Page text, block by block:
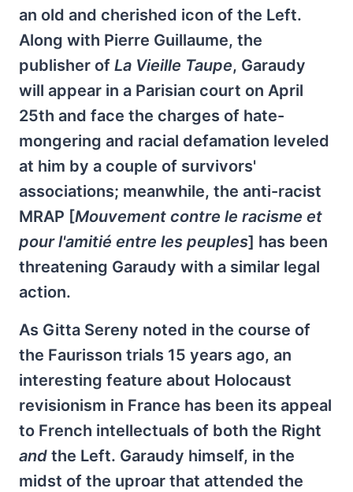
an old and cherished icon of the Left.
Along with Pierre Guillaume, the
publisher of La Vieille Taupe, Garaudy
will appear in a Parisian court on April
25th and face the charges of hate-
mongering and racial defamation leveled
at him by a couple of survivors'
associations; meanwhile, the anti-racist
MRAP [Mouvement contre le racisme et
pour l'amitié entre les peuples] has been
threatening Garaudy with a similar legal
action.
As Gitta Sereny noted in the course of
the Faurisson trials 15 years ago, an
interesting feature about Holocaust
revisionism in France has been its appeal
to French intellectuals of both the Right
and the Left. Garaudy himself, in the
midst of the uproar that attended the